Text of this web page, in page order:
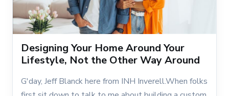
Designing Your Home Around Your
Lifestyle, Not the Other Way Around
G'day, Jeff Blanck here from INH Inverell.When folks